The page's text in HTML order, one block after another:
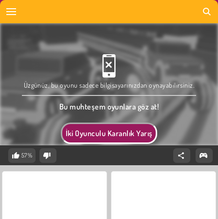
İki Oyunculu Karanlık Yarış
Üzgünüz, bu oyunu sadece bilgisayarınızdan oynayabilirsiniz.
Bu muhteşem oyunlara göz at!
57%